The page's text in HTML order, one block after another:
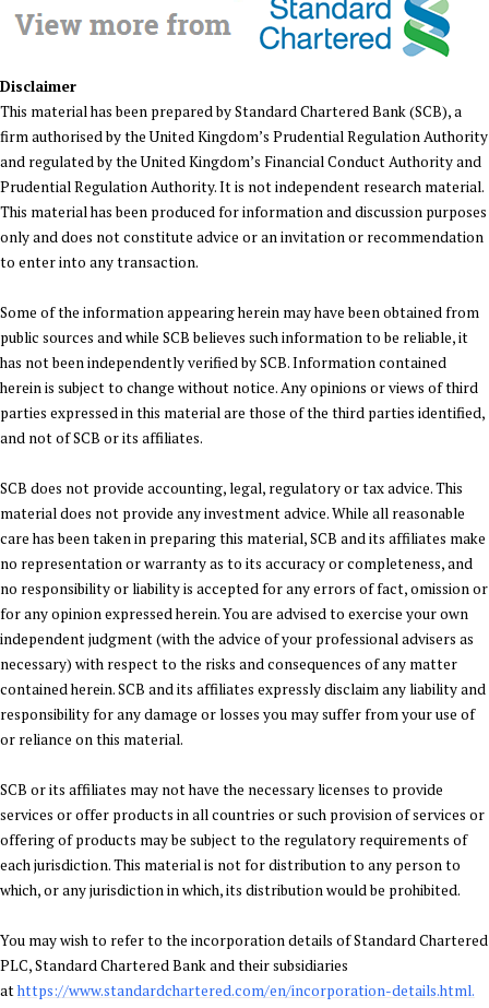
Disclaimer
This material has been prepared by Standard Chartered Bank (SCB), a
firm authorised by the United Kingdom’s Prudential Regulation Authority
and regulated by the United Kingdom’s Financial Conduct Authority and
Prudential Regulation Authority. It is not independent research material.
This material has been produced for information and discussion purposes
only and does not constitute advice or an invitation or recommendation
to enter into any transaction.
Some of the information appearing herein may have been obtained from
public sources and while SCB believes such information to be reliable, it
has not been independently verified by SCB. Information contained
herein is subject to change without notice. Any opinions or views of third
parties expressed in this material are those of the third parties identified,
and not of SCB or its affiliates.
SCB does not provide accounting, legal, regulatory or tax advice. This
material does not provide any investment advice. While all reasonable
care has been taken in preparing this material, SCB and its affiliates make
no representation or warranty as to its accuracy or completeness, and
no responsibility or liability is accepted for any errors of fact, omission or
for any opinion expressed herein. You are advised to exercise your own
independent judgment (with the advice of your professional advisers as
necessary) with respect to the risks and consequences of any matter
contained herein. SCB and its affiliates expressly disclaim any liability and
responsibility for any damage or losses you may suffer from your use of
or reliance on this material.
SCB or its affiliates may not have the necessary licenses to provide
services or offer products in all countries or such provision of services or
offering of products may be subject to the regulatory requirements of
each jurisdiction. This material is not for distribution to any person to
which, or any jurisdiction in which, its distribution would be prohibited.
You may wish to refer to the incorporation details of Standard Chartered
PLC, Standard Chartered Bank and their subsidiaries
athttps://www.standardchartered.com/en/incorporation-details.html.